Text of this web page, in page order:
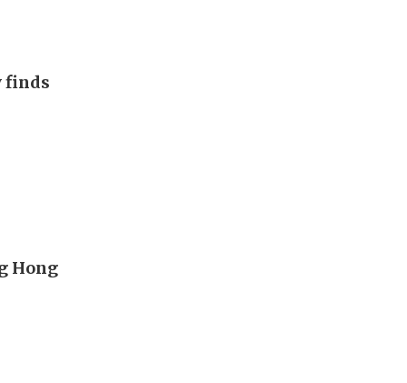
finds
Hong